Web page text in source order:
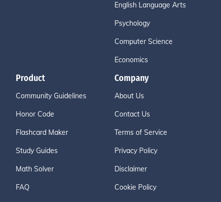
English Language Arts
Psychology
Computer Science
Economics
Product
Community Guidelines
Honor Code
Flashcard Maker
Study Guides
Math Solver
FAQ
Company
About Us
Contact Us
Terms of Service
Privacy Policy
Disclaimer
Cookie Policy